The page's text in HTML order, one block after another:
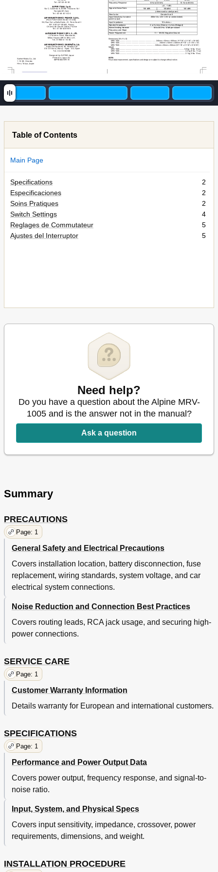
Tel.: 02102-45 50
ALPINE ITALIA S.p.A.
Via C. Colombo 8, 20090 Trezzano Sul
Naviglio MI, Italy
Tel.: 02-48 40 16 24
ALPINE ELECTRONICS FRANCE S.A.R.L.
(RCS PONTOISE B 338 101 280)
98, Rue De La Belle Etoile, Z.I. Paris Nord II
B.P. 50016 F-95945, Roissy,
Charles de Gaulle Cedex, France
Tel.: 01-48 63 89 89
ALPINE ELECTRONICS OF U. K., LTD.
13 Tanners Drive, Blakelands,
Milton Keynes MK14 5BU, U.K.
Tel.: 01908-61 15 56
ALPINE ELECTRONICS DE ESPAÑA, S.A.
Portal De Gamarra 36, Pabellón 32
01013 Vitoria (Alava) - Apdo. 133, Spain
Tel.: 34-45-283588
Designed by ALPINE Japan
Printed in Japan (S)
68P90664W91-B
Dimensions (W x H x D)
MRV-1505 .....................................................................
240mm x 53mm x 500mm (9-7/16" x 2-1/16" x 19-5/8")
MRV-1005 ........................................................................... 240mm x 53mm x 330mm (9-7/16" x 2-1/16" x 13")
MRV-T505
240mm x 53mm x 250mm (9-7/16" x 2-1/16" x 9-13/16")
Weight
MRV-1505 ...........................................................................................................................5.8 kg (12 lbs. 12 oz)
MRV-1005 ............................................................................................................................. 4.4 kg (9 lbs. 11 oz)
MRV-T505 .............................................................................................................................3.1 kg (6 lbs. 13 oz)
NOTE:
For product improvement, specifications and design are subject to change without notice.
Frequency Response
8 Hz to 60 kHz
10 Hz to 50 kHz
(+0, –1 dB)
Signal-to-Noise Ratio
105 dBA 105 dBA
100 dBA
(referenced to rated power)
Slew factor
Greater than 5
Input Sensitivity (for rated
power output)
200mV to 4.0V (1.0V at center detent)
Input Impedance
10k ohms <
Speaker Impedance
4 or 2 ohms (Stereo), 4 ohms (Bridged)
Active Dividing Network
Frequency and Slope
50 to 200 Hz, 12 dB per octave
Power Requirement
11 – 16VDC Negative Ground
Sankei Kikaku Co., Ltd.
1-13-38, Hinodai,
Hino, Tokyo, Japan
Table of Contents
Main Page
Specifications
2
Especificaciones
2
Soins Pratiques
2
Switch Settings
4
Reglages de Commutateur
5
Ajustes del Interruptor
5
Need help?
Do you have a question about the Alpine MRV-
1005 and is the answer not in the manual?
Ask a question
Summary
PRECAUTIONS
Page: 1
General Safety and Electrical Precautions
Covers installation location, battery disconnection, fuse
replacement, wiring standards, system voltage, and car
electrical system connections.
Noise Reduction and Connection Best Practices
Covers routing leads, RCA jack usage, and securing high-
power connections.
SERVICE CARE
Page: 1
Customer Warranty Information
Details warranty for European and international customers.
SPECIFICATIONS
Page: 1
Performance and Power Output Data
Covers power output, frequency response, and signal-to-
noise ratio.
Input, System, and Physical Specs
Covers input sensitivity, impedance, crossover, power
requirements, dimensions, and weight.
INSTALLATION PROCEDURE